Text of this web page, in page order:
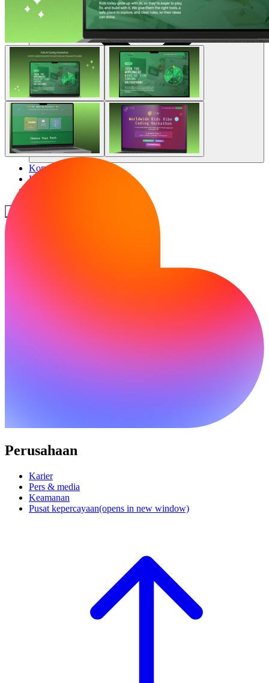
Komunitas
Harga
Masuk
Perusahaan
Karier
Pers & media
Keamanan
Pusat kepercayaan(opens in new window)